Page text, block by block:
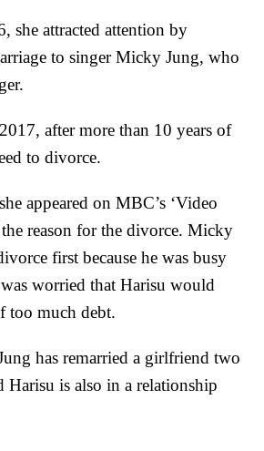
she attracted attention by
to singer Micky Jung, who
after more than 10 years of
to divorce.
appeared on MBC’s ‘Video
the reason for the divorce. Micky
first because he was busy
worried that Harisu would
too much debt.
has remarried a girlfriend two
Harisu is also in a relationship